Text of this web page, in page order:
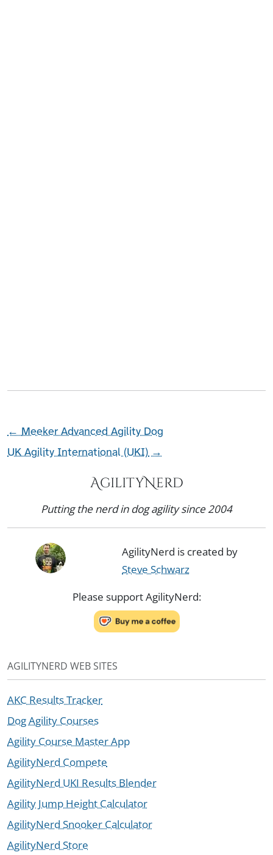
←Meeker Advanced Agility Dog
UK Agility International (UKI)→
AgilityNerd
Putting the nerd in dog agility since 2004
AgilityNerd is created by
Steve Schwarz
Please support AgilityNerd:
AGILITYNERD WEB SITES
AKC Results Tracker
Dog Agility Courses
Agility Course Master App
AgilityNerd Compete
AgilityNerd UKI Results Blender
Agility Jump Height Calculator
AgilityNerd Snooker Calculator
AgilityNerd Store